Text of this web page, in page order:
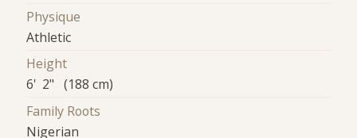
Physique
Athletic
Height
6' 2" (188 cm)
Family Roots
Nigerian